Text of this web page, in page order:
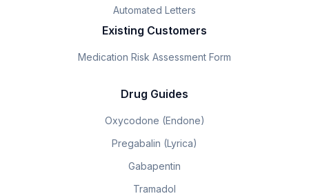
Automated Letters
Existing Customers
Medication Risk Assessment Form
Drug Guides
Oxycodone (Endone)
Pregabalin (Lyrica)
Gabapentin
Tramadol